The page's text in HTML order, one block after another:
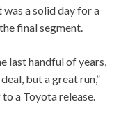
a solid day for a
final segment.
last handful of years,
but a great run,”
a Toyota release.